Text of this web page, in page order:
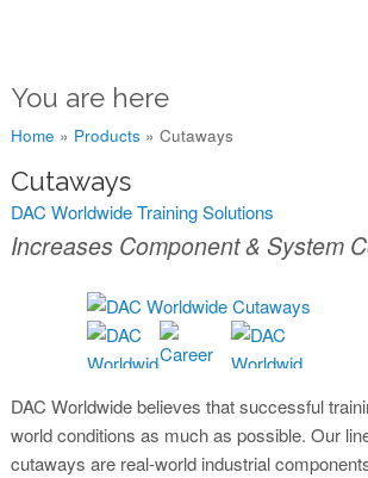
You are here
Home » Products » Cutaways
Cutaways
DAC Worldwide Training Solutions
Increases Component & System
DAC Worldwide believes that successful
world conditions as much as possible. Our
cutaways are real-world industrial